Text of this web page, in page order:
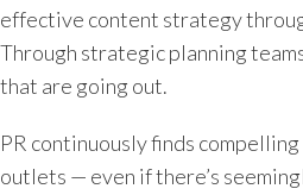
effective content strategy
Through strategic planning
that are going out.
PR continuously finds
outlets — even if there’s